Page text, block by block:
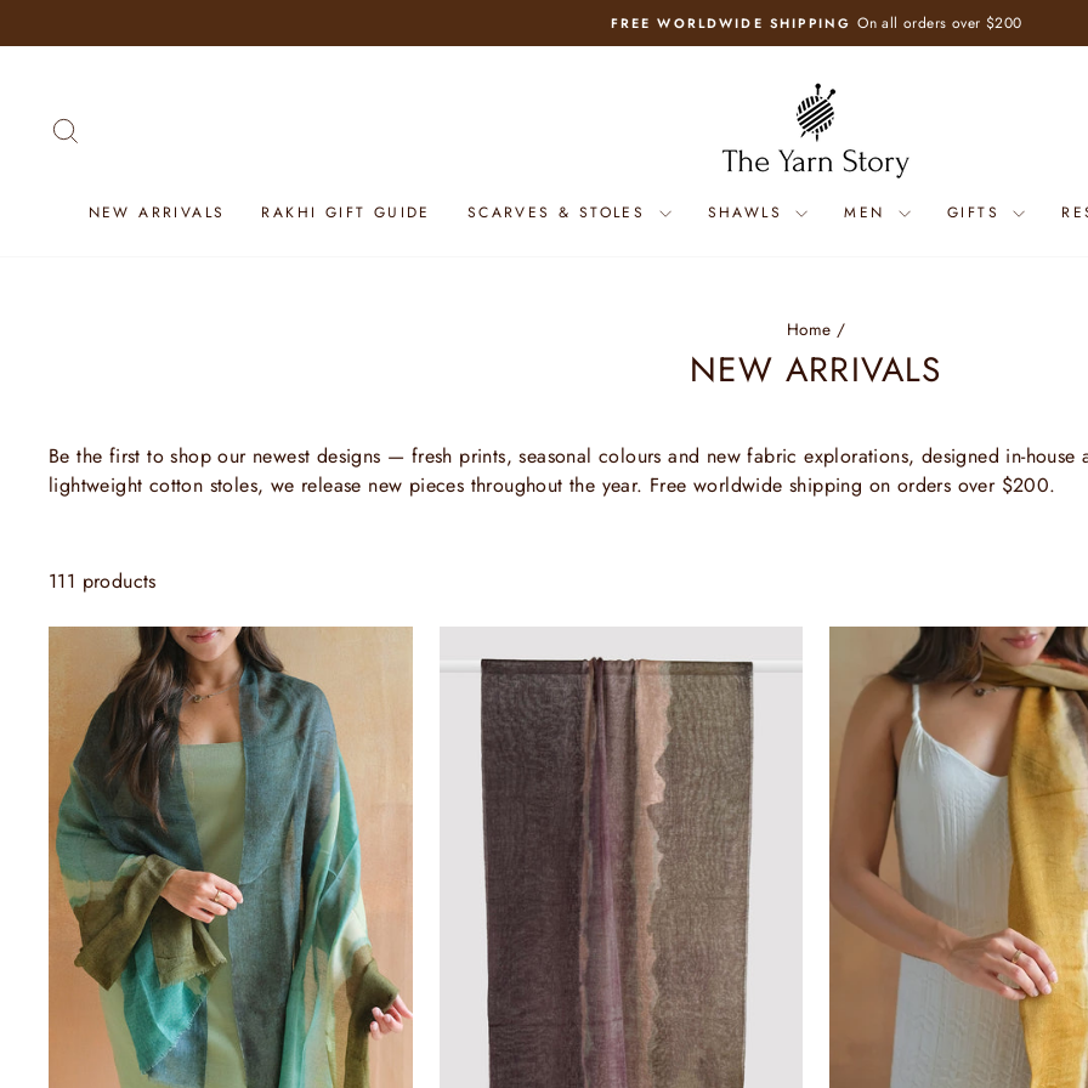
to
Pause
FREE WORLDWIDE SHIPPING On all orders over $200
NEW ARRIVALS RAKHI GIFT GUIDE SCARVES & STOLES SHAWLS MEN GIFTS
Home /
NEW ARRIVALS
Be the first to shop our newest designs — fresh prints, seasonal colours and new fabric explorations, designed in-
lightweight cotton stoles, we release new pieces throughout the year. Free worldwide shipping on orders over $200.
111 products